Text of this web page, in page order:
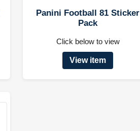
Panini Football 81 Sticker
Pack
Click below to view
View item